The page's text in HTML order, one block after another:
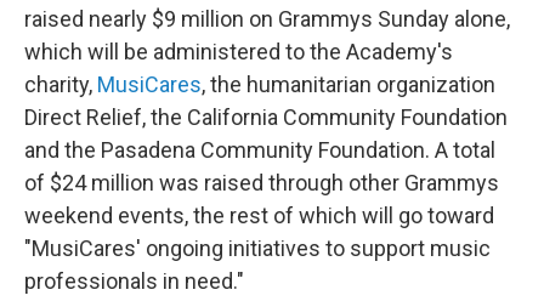
raised nearly $9 million on Grammys Sunday alone,
which will be administered to the Academy's
charity, MusiCares, the humanitarian organization
Direct Relief, the California Community Foundation
and the Pasadena Community Foundation. A total
of $24 million was raised through other Grammys
weekend events, the rest of which will go toward
"MusiCares' ongoing initiatives to support music
professionals in need."